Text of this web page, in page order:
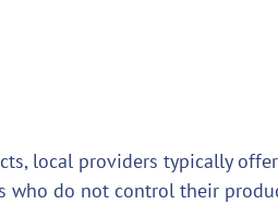
local providers typically
who do not control their